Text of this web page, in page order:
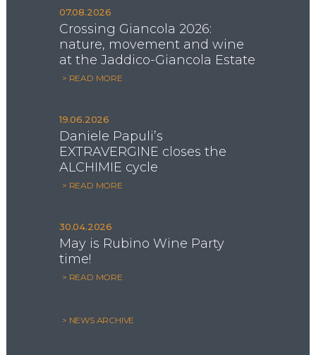
07.08.2026
Crossing Giancola 2026:
nature, movement and wine
at the Jaddico-Giancola Estate
> READ MORE
19.06.2026
Daniele Papuli’s
EXTRAVERGINE closes the
ALCHIMIE cycle
> READ MORE
30.04.2026
May is Rubino Wine Party
time!
> READ MORE
> NEWS ARCHIVE